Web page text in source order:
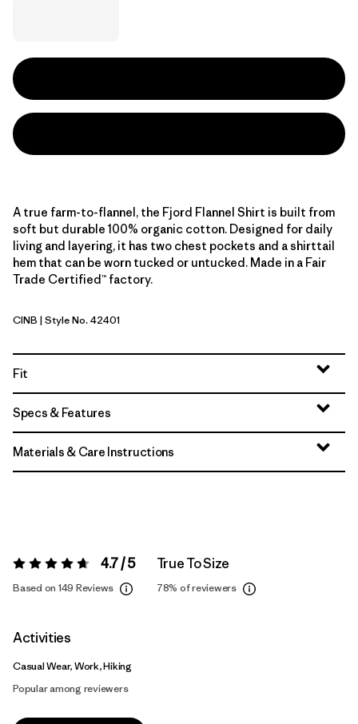
A true farm-to-flannel, the Fjord Flannel Shirt is built from
soft but durable 100% organic cotton. Designed for daily
living and layering, it has two chest pockets and a shirttail
hem that can be worn tucked or untucked. Made in a Fair
Trade Certified™ factory.
Catch: Ink Black
CINB | Style No. 42401
Fit
Specs & Features
Materials & Care Instructions
Rating: 4.7 / 5 4.7 / 5
Based on 149 Reviews
True To Size
78% of reviewers
Activities
Casual Wear, Work, Hiking
Popular among reviewers